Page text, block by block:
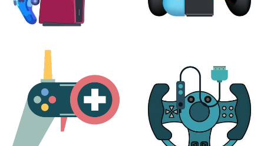
PLAYSTATION
17 products
25 products